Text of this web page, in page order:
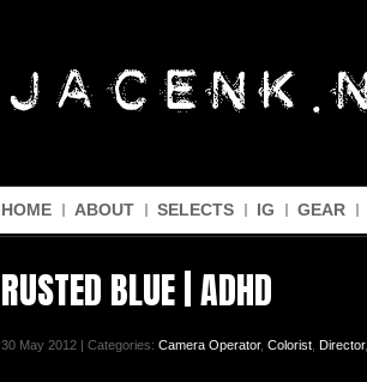
HOME ABOUT SELECTS IG GEAR
RUSTED BLUE | ADHD
30 May 2012 | Categories: Camera Operator, Colorist Director,